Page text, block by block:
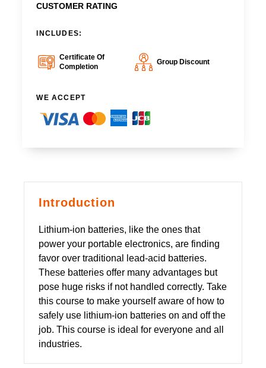
Introduction
Lithium-ion batteries, like the ones that
power your portable electronics, are finding
favor over traditional lead-acid batteries.
These batteries offer many advantages but
pose huge risks if not handled correctly. Take
this course to make yourself aware of how to
safely use lithium-ion batteries on and off the
job. This course is ideal for everyone and all
industries.
CUSTOMER RATING
INCLUDES:
Certificate Of
Completion
Group Discount
WE ACCEPT